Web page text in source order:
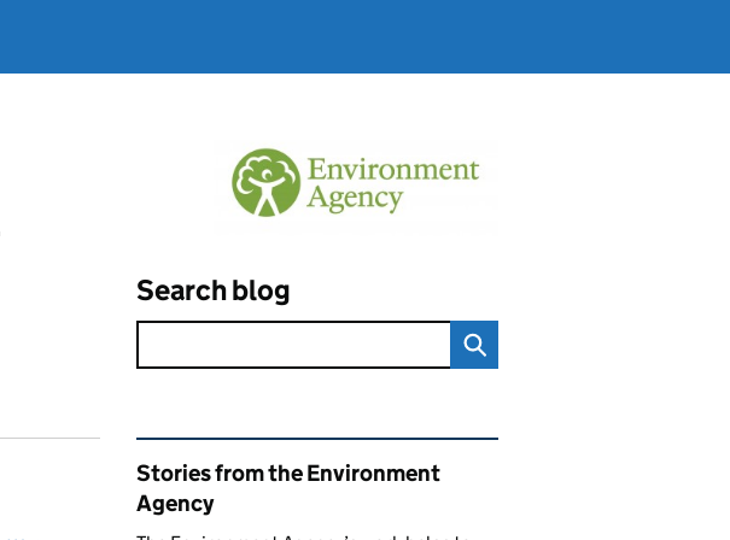
Search blog
Related content and links
Stories from the Environment
Agency